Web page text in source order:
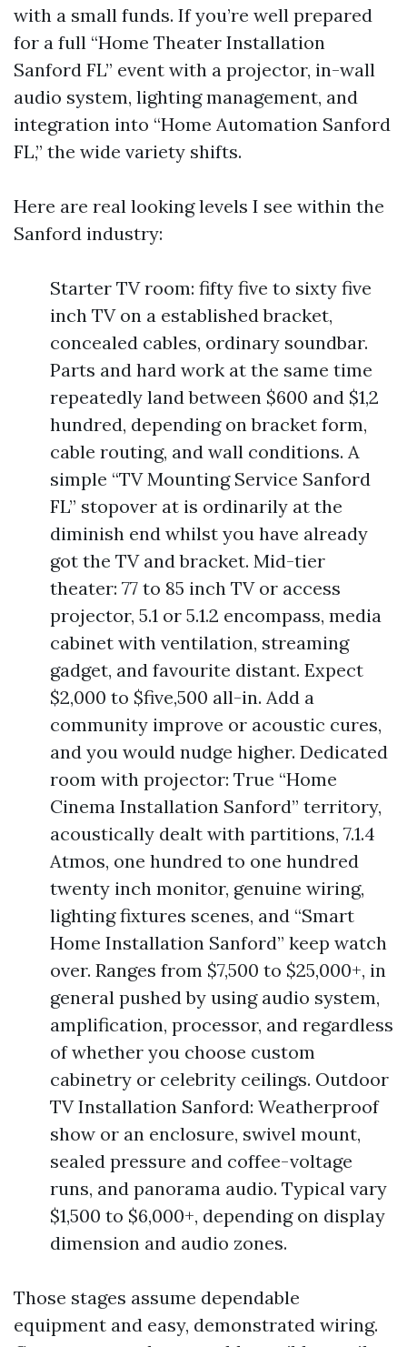
with a small funds. If you’re well prepared
for a full “Home Theater Installation
Sanford FL” event with a projector, in-wall
audio system, lighting management, and
integration into “Home Automation Sanford
FL,” the wide variety shifts.
Here are real looking levels I see within the
Sanford industry:
Starter TV room: fifty five to sixty five
inch TV on a established bracket,
concealed cables, ordinary soundbar.
Parts and hard work at the same time
repeatedly land between $600 and $1,2
hundred, depending on bracket form,
cable routing, and wall conditions. A
simple “TV Mounting Service Sanford
FL” stopover at is ordinarily at the
diminish end whilst you have already
got the TV and bracket. Mid-tier
theater: 77 to 85 inch TV or access
projector, 5.1 or 5.1.2 encompass, media
cabinet with ventilation, streaming
gadget, and favourite distant. Expect
$2,000 to $five,500 all-in. Add a
community improve or acoustic cures,
and you would nudge higher. Dedicated
room with projector: True “Home
Cinema Installation Sanford” territory,
acoustically dealt with partitions, 7.1.4
Atmos, one hundred to one hundred
twenty inch monitor, genuine wiring,
lighting fixtures scenes, and “Smart
Home Installation Sanford” keep watch
over. Ranges from $7,500 to $25,000+, in
general pushed by using audio system,
amplification, processor, and regardless
of whether you choose custom
cabinetry or celebrity ceilings. Outdoor
TV Installation Sanford: Weatherproof
show or an enclosure, swivel mount,
sealed pressure and coffee-voltage
runs, and panorama audio. Typical vary
$1,500 to $6,000+, depending on display
dimension and audio zones.
Those stages assume dependable
equipment and easy, demonstrated wiring.